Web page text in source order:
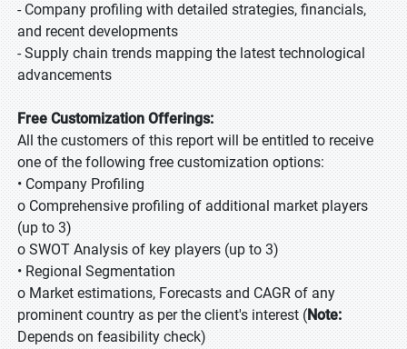
- Company profiling with detailed strategies, financials,
and recent developments
- Supply chain trends mapping the latest technological
advancements
Free Customization Offerings:
All the customers of this report will be entitled to receive
one of the following free customization options:
• Company Profiling
o Comprehensive profiling of additional market players
(up to 3)
o SWOT Analysis of key players (up to 3)
• Regional Segmentation
o Market estimations, Forecasts and CAGR of any
prominent country as per the client's interest (Note:
Depends on feasibility check)